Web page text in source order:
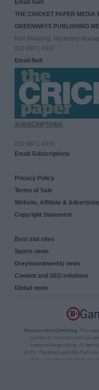
Email Sam
THE CRICKET PAPER MEDIA
GREENWAYS PUBLISHING
Neil Wooding, Marketing
020 8971 4333
Email Neil
SUBSCRIPTIONS
020 8971 4333
Email Subscriptions
Privacy Policy
Terms of Sale
Website, Affiliate &
Copyright Statement
Best slot sites
Sports news
Greyhoundweekly news
Content and SEO solutions
Global news
Responsible Gambling: This
content for entertainment
irresponsible gambling. All
profit. Please only gamble if you
If you are concerned about your